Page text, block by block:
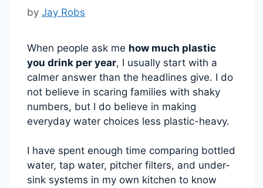
by Jay Robs
When people ask me how much plastic
you drink per year, I usually start with a
calmer answer than the headlines give. I do
not believe in scaring families with shaky
numbers, but I do believe in making
everyday water choices less plastic-heavy.
I have spent enough time comparing bottled
water, tap water, pitcher filters, and under-
sink systems in my own kitchen to know